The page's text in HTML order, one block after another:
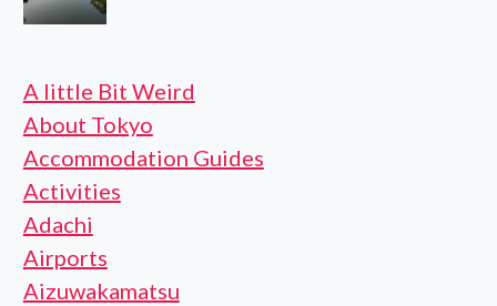
A little Bit Weird
About Tokyo
Accommodation Guides
Activities
Adachi
Airports
Aizuwakamatsu